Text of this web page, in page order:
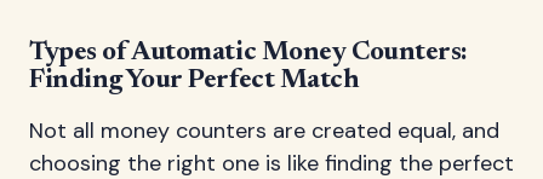
Types of Automatic Money Counters:
Finding Your Perfect Match
Not all money counters are created equal, and
choosing the right one is like finding the perfect